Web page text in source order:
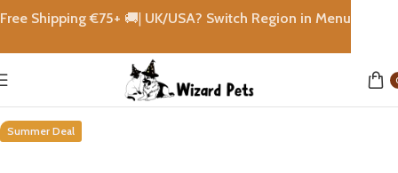
Home
Summer Deal
Free Shipping €75+ 🚚| UK/USA? Switch Region in Menu